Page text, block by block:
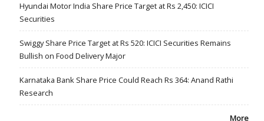
Hyundai Motor India Share Price Target at Rs 2,450: ICICI
Securities
Swiggy Share Price Target at Rs 520: ICICI Securities Remains
Bullish on Food Delivery Major
Karnataka Bank Share Price Could Reach Rs 364: Anand Rathi
Research
More